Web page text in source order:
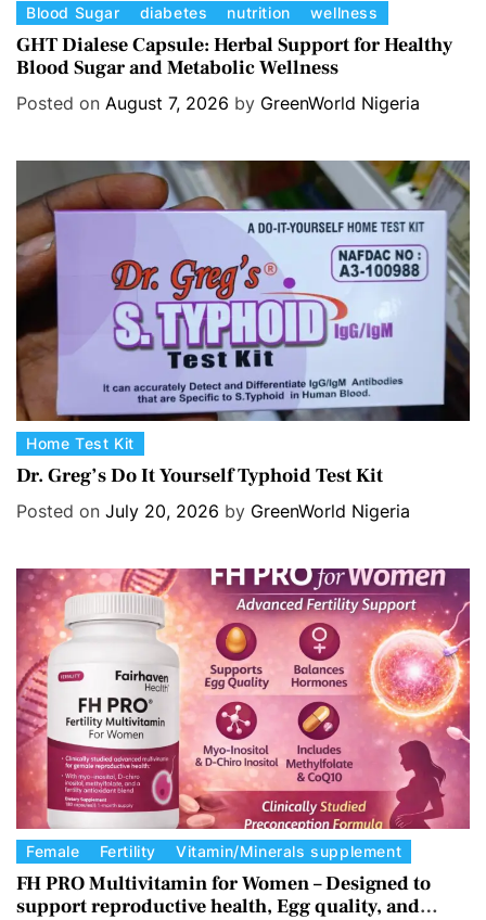
C
a
t
e
i
e
s
Blood Sugar diabetes nutrition wellness
GHT Dialese Capsule: Herbal Support for Healthy
Blood Sugar and Metabolic Wellness
Posted on August 7, 2026 by GreenWorld Nigeria
C
a
e
o
e
s
Home Test Kit
Dr. Greg’s Do It Yourself Typhoid Test Kit
Posted on July 20, 2026 by GreenWorld Nigeria
C
a
t
Female Fertility Vitamin/Minerals supplement
FH PRO Multivitamin for Women – Designed to
support reproductive health, Egg quality, and